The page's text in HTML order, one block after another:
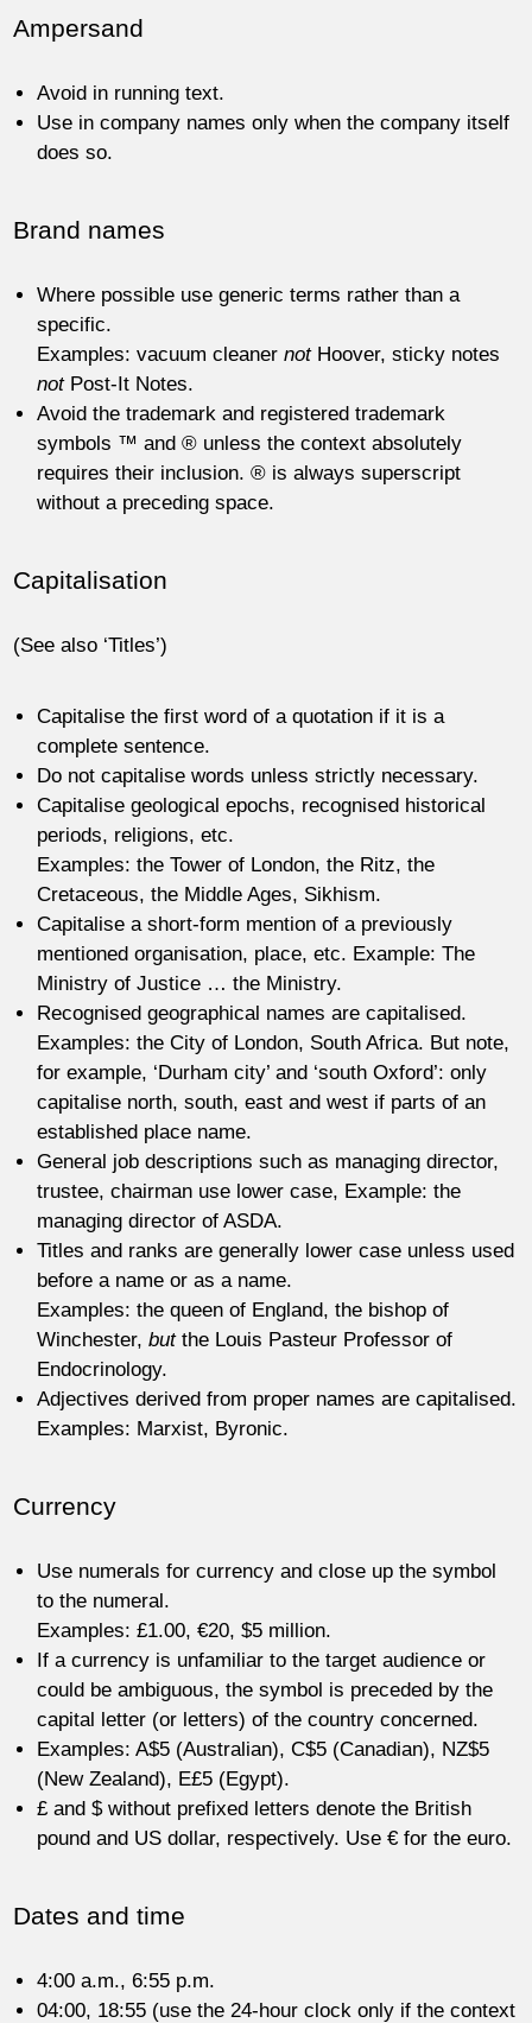
Ampersand
Avoid in running text.
Use in company names only when the company itself
does so.
Brand names
Where possible use generic terms rather than a
specific.
Examples: vacuum cleanernotHoover, sticky notes
notPost-It Notes.
Avoid the trademark and registered trademark
symbols ™ and ® unless the context absolutely
requires their inclusion. ® is always superscript
without a preceding space.
Capitalisation
(See also ‘Titles’)
Capitalise the first word of a quotation if it is a
complete sentence.
Do not capitalise words unless strictly necessary.
Capitalise geological epochs, recognised historical
periods, religions, etc.
Examples: the Tower of London, the Ritz, the
Cretaceous, the Middle Ages, Sikhism.
Capitalise a short-form mention of a previously
mentioned organisation, place, etc. Example: The
Ministry of Justice … the Ministry.
Recognised geographical names are capitalised.
Examples: the City of London, South Africa. But note,
for example, ‘Durham city’ and ‘south Oxford’: only
capitalise north, south, east and west if parts of an
established place name.
General job descriptions such as managing director,
trustee, chairman use lower case, Example: the
managing director of ASDA.
Titles and ranks are generally lower case unless used
before a name or as a name.
Examples: the queen of England, the bishop of
Winchester,butthe Louis Pasteur Professor of
Endocrinology.
Adjectives derived from proper names are capitalised.
Examples: Marxist, Byronic.
Currency
Use numerals for currency and close up the symbol
to the numeral.
Examples: £1.00, €20, $5 million.
If a currency is unfamiliar to the target audience or
could be ambiguous, the symbol is preceded by the
capital letter (or letters) of the country concerned.
Examples: A$5 (Australian), C$5 (Canadian), NZ$5
(New Zealand), E£5 (Egypt).
£ and $ without prefixed letters denote the British
pound and US dollar, respectively. Use € for the euro.
Dates and time
4:00 a.m., 6:55 p.m.
04:00, 18:55 (use the 24-hour clock only if the context